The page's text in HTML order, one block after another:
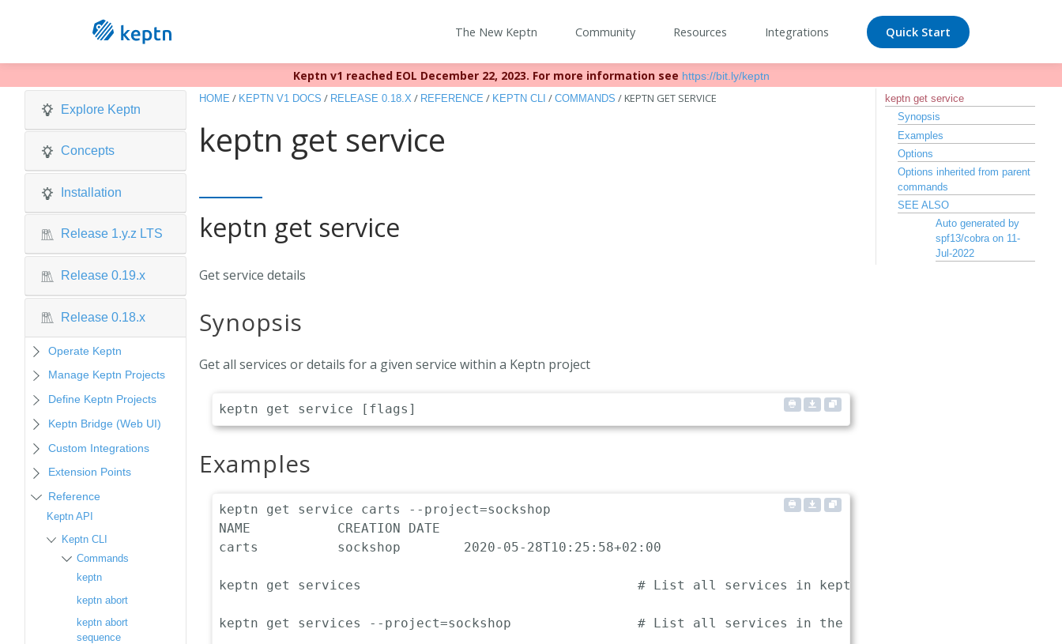
The New Keptn Community Resources Integrations Quick Start
Keptn v1 reached EOL December 22, 2023. For more information see https://bit.ly/keptn
Explore Keptn
Concepts
Installation
Release 1.y.z LTS
Release 0.19.x
Release 0.18.x
Operate Keptn
Manage Keptn Projects
Define Keptn Projects
Keptn Bridge (Web UI)
Custom Integrations
Extension Points
Reference
Keptn API
Keptn CLI
Commands
keptn
keptn abort
keptn abort
sequence
HOME / KEPTN V1 DOCS / RELEASE 0.18.X / REFERENCE / KEPTN CLI / COMMANDS / KEPTN GET SERVICE
keptn get service
keptn get service
Get service details
Synopsis
Get all services or details for a given service within a Keptn project
Examples
keptn get service carts --project=sockshop
NAME           CREATION DATE
carts          sockshop        2020-05-28T10:25:58+02:00
keptn get services                                   # List all services in keptn
keptn get services --project=sockshop                # List all services in the sockshop project
keptn get service
Synopsis
Examples
Options
Options inherited from parent
commands
SEE ALSO
Auto generated by
spf13/cobra on 11-
Jul-2022